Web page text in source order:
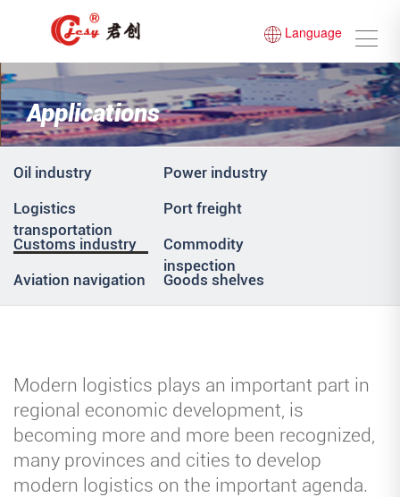
Language
Applications
Oil industry
Power industry
Logistics
transportation
Port freight
Customs industry
Commodity
inspection
Aviation navigation
Goods shelves
Modern logistics plays an important part in
regional economic development, is
becoming more and more been recognized,
many provinces and cities to develop
modern logistics on the important agenda.